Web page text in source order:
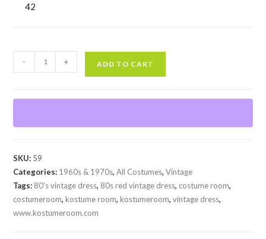
42
80s
Blouson
Sleeve
Size:
9/10
- + ADD TO CART
SKU: 59
Categories: 1960s & 1970s,All Costumes,Vintage
Tags: 80's vintage dress, 80s red vintage dress, costume room,
costumeroom,kostume room,kostumeroom,vintage dress,
www.kostumeroom.com